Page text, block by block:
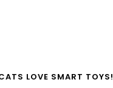
LOVE SMART TOYS!